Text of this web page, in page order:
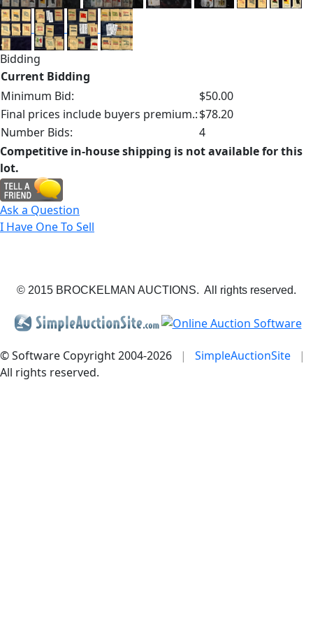
Bidding
Current Bidding
Minimum Bid:
$50.00
Final prices include buyers premium.:$78.20
Number Bids:
4
Competitive in-house shipping is not available for this
lot.
Ask a Question
I Have One To Sell
© 2015 BROCKELMAN AUCTIONS. All rights reserved.
© Software Copyright 2004-2026 | SimpleAuctionSite
|
All rights reserved.